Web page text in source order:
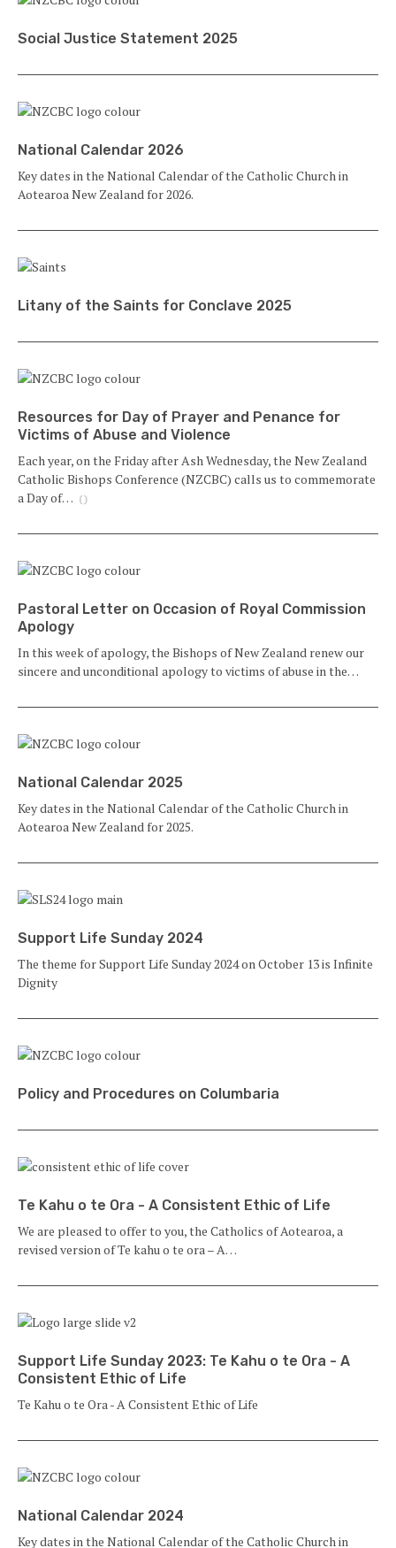
Social Justice Statement 2025
National Calendar 2026
Key dates in the National Calendar of the Catholic Church in
Aotearoa New Zealand for 2026.
Litany of the Saints for Conclave 2025
Resources for Day of Prayer and Penance for
Victims of Abuse and Violence
Each year, on the Friday after Ash Wednesday, the New Zealand
Catholic Bishops Conference (NZCBC) calls us to commemorate
a Day of… ()
Pastoral Letter on Occasion of Royal Commission
Apology
In this week of apology, the Bishops of New Zealand renew our
sincere and unconditional apology to victims of abuse in the…
National Calendar 2025
Key dates in the National Calendar of the Catholic Church in
Aotearoa New Zealand for 2025.
Support Life Sunday 2024
The theme for Support Life Sunday 2024 on October 13 is Infinite
Dignity
Policy and Procedures on Columbaria
Te Kahu o te Ora - A Consistent Ethic of Life
We are pleased to offer to you, the Catholics of Aotearoa, a
revised version of Te kahu o te ora – A…
Support Life Sunday 2023: Te Kahu o te Ora - A
Consistent Ethic of Life
Te Kahu o te Ora - A Consistent Ethic of Life
National Calendar 2024
Key dates in the National Calendar of the Catholic Church in